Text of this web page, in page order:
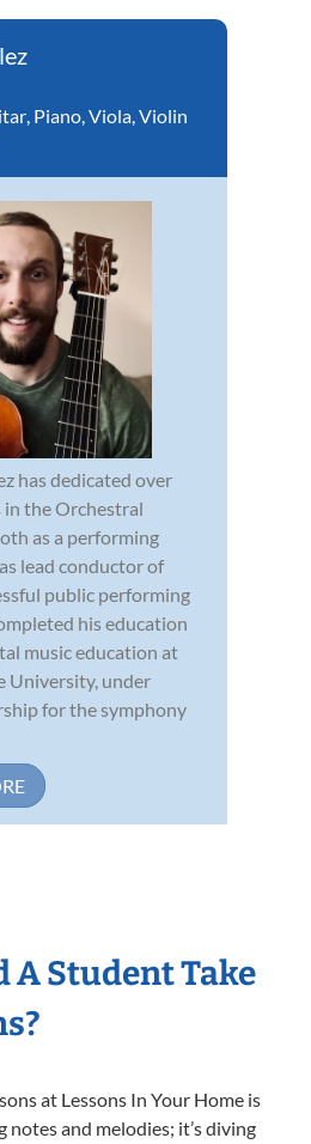
, Piano,Viola,Violin
has dedicated over
the Orchestral
as a performing
lead conductor of
public performing
his education
music education at
University, under
for the symphony
A Student Take
at Lessons In Your Home is
and melodies; it’s diving